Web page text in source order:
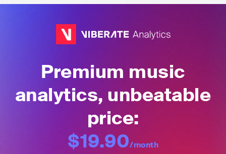
Premium music
analytics, unbeatable
price:
$19.90/month